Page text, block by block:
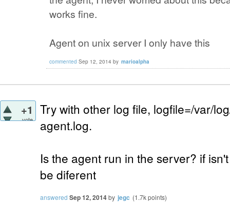
works fine.
Agenton unix server I only have this
commented Sep 12, 2014 by marioalpha
+1
vote
Try with other log file, logfile=/var/
agent.log.
Is the agent run in the server? if
be diferent
answered Sep 12, 2014by jegc (1.7kpoints)